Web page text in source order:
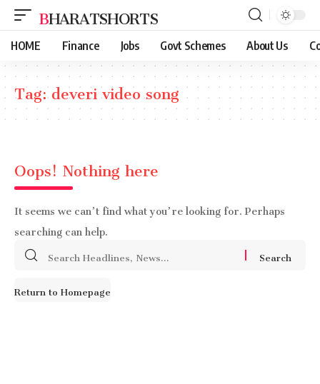
BHARATSHORTS
HOME Finance Jobs Govt Schemes About Us
Tag:deveri video song
Oops! Nothing here
It seems we can’t find what you’re looking for. Perhaps
searching can help.
Search
Return to Homepage